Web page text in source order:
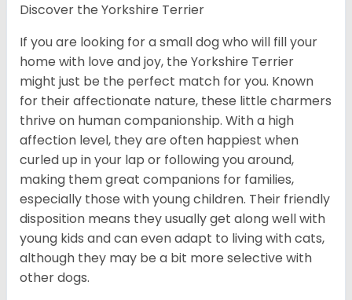
Discover the Yorkshire Terrier
If you are looking for a small dog who will fill your
home with love and joy, the Yorkshire Terrier
might just be the perfect match for you. Known
for their affectionate nature, these little charmers
thrive on human companionship. With a high
affection level, they are often happiest when
curled up in your lap or following you around,
making them great companions for families,
especially those with young children. Their friendly
disposition means they usually get along well with
young kids and can even adapt to living with cats,
although they may be a bit more selective with
other dogs.